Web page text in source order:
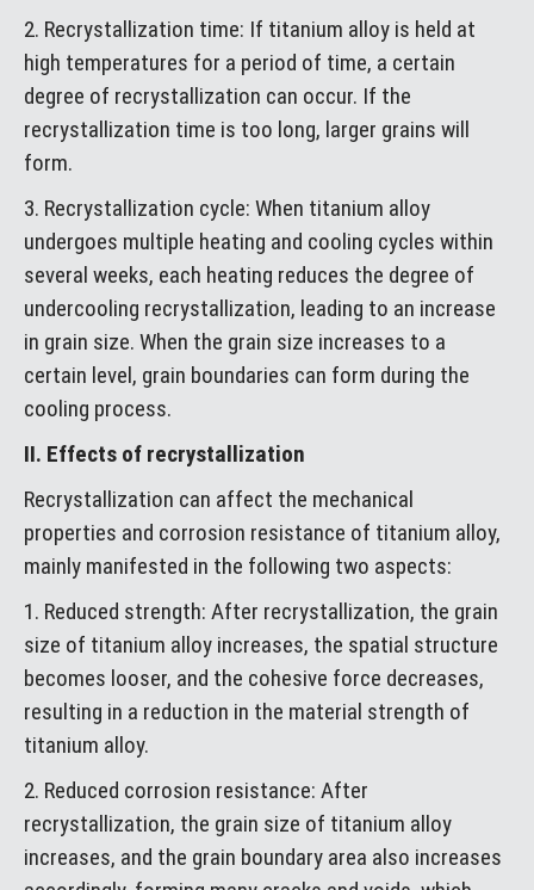
2. Recrystallization time: If titanium alloy is held at
high temperatures for a period of time, a certain
degree of recrystallization can occur. If the
recrystallization time is too long, larger grains will
form.
3. Recrystallization cycle: When titanium alloy
undergoes multiple heating and cooling cycles within
several weeks, each heating reduces the degree of
undercooling recrystallization, leading to an increase
in grain size. When the grain size increases to a
certain level, grain boundaries can form during the
cooling process.
II. Effects of recrystallization
Recrystallization can affect the mechanical
properties and corrosion resistance of titanium alloy,
mainly manifested in the following two aspects:
1. Reduced strength: After recrystallization, the grain
size of titanium alloy increases, the spatial structure
becomes looser, and the cohesive force decreases,
resulting in a reduction in the material strength of
titanium alloy.
2. Reduced corrosion resistance: After
recrystallization, the grain size of titanium alloy
increases, and the grain boundary area also increases